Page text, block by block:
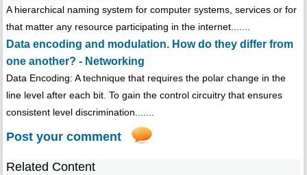
A hierarchical naming system for computer systems, services or for
that matter any resource participating in the internet.......
Data encoding and modulation. How do they differ from
one another? - Networking
Data Encoding: A technique that requires the polar change in the
line level after each bit. To gain the control circuitry that ensures
consistent level discrimination.......
Post your comment
Related Content